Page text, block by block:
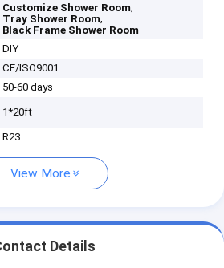
Customize Shower Room,
Tray Shower Room,
Black Frame Shower Room
DIY
CE/ISO9001
50-60 days
1*20ft
R23
View More
Details